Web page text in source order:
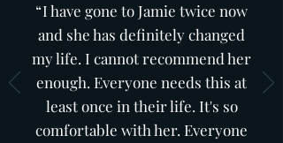
“I have gone to Jamie twice now
and she has definitely changed
my life. I cannot recommend her
enough. Everyone needs this at
least once in their life. It's so
comfortable with her. Everyone